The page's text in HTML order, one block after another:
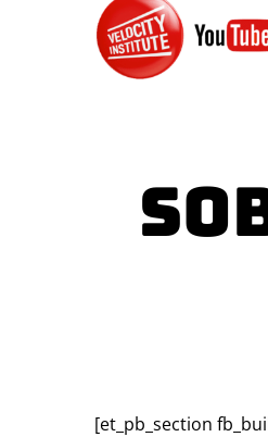
[et_pb_section